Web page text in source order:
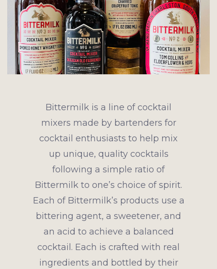
Bittermilk is a line of cocktail
mixers made by bartenders for
cocktail enthusiasts to help mix
up unique, quality cocktails
following a simple ratio of
Bittermilk to one’s choice of spirit.
Each of Bittermilk’s products use a
bittering agent, a sweetener, and
an acid to achieve a balanced
cocktail. Each is crafted with real
ingredients and bottled by their